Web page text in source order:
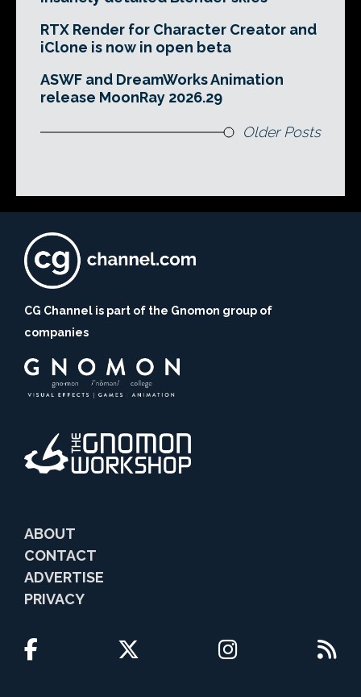
RTX Render for Character Creator and
iClone is now in open beta
ASWF and DreamWorks Animation
release MoonRay 2026.29
Older Posts
CG Channel is part of the Gnomon group of
companies
ABOUT
CONTACT
ADVERTISE
PRIVACY